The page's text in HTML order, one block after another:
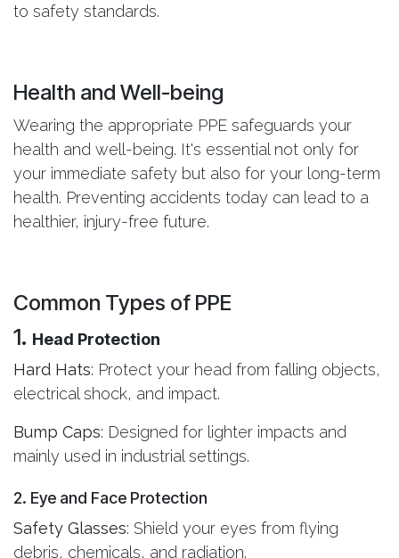
to safety standards.
Health and Well-being
Wearing the appropriate PPE safeguards your
health and well-being. It's essential not only for
your immediate safety but also for your long-term
health. Preventing accidents today can lead to a
healthier, injury-free future.
Common Types of PPE
1. Head Protection
Hard Hats: Protect your head from falling objects,
electrical shock, and impact.
Bump Caps: Designed for lighter impacts and
mainly used in industrial settings.
2. Eye and Face Protection
Safety Glasses: Shield your eyes from flying
debris, chemicals, and radiation.